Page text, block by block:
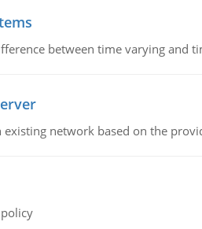
between time varying and
network based on the